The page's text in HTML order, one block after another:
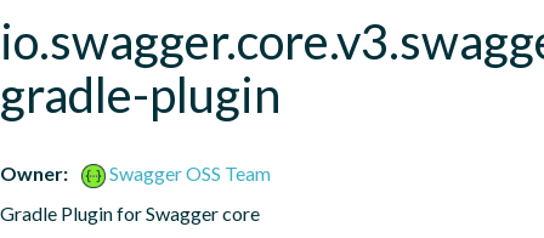
gradle-plugin
Owner:
Swagger OSS Team
Gradle Plugin for Swagger core